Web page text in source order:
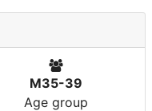
M35-39
Age group